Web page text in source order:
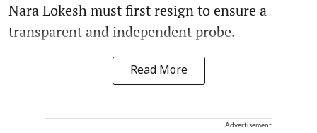
Nara Lokesh must first resign to ensure a
transparent and independent probe.
Read More
Advertisement